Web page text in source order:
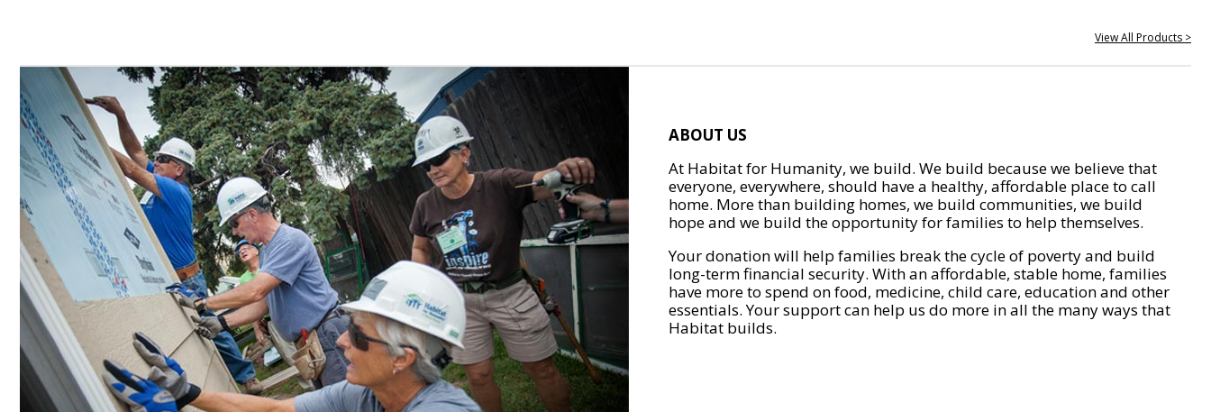
View All Products >
ABOUT US
At Habitat for Humanity, we build. We build because we believe that
everyone, everywhere, should have a healthy, affordable place to call
home. More than building homes, we build communities, we build
hope and we build the opportunity for families to help themselves.
Your donation will help families break the cycle of poverty and build
long-term financial security. With an affordable, stable home, families
have more to spend on food, medicine, child care, education and other
essentials. Your support can help us do more in all the many ways that
Habitat builds.